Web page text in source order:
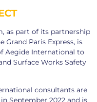
as part of its partnership
Grand Paris Express, is
Aegide International to
Surface Works Safety
consultants are
September 2022 and is